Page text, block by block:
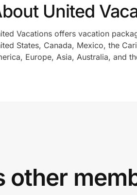
United
Vacations offers vacation
States, Canada, Mexico, the
Europe, Asia, Australia, and
other